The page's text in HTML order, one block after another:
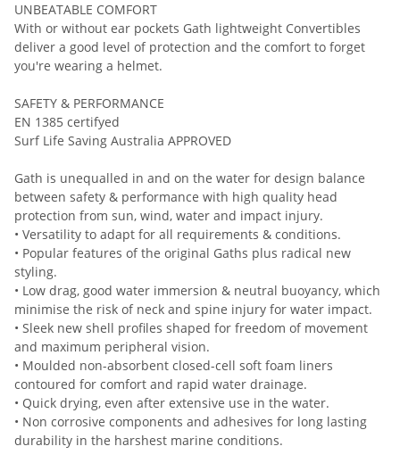
UNBEATABLE COMFORT
With or without ear pockets Gath lightweight Convertibles
deliver a good level of protection and the comfort to forget
you're wearing a helmet.
SAFETY & PERFORMANCE
EN 1385 certifyed
Surf Life Saving Australia APPROVED
Gath is unequalled in and on the water for design balance
between safety & performance with high quality head
protection from sun, wind, water and impact injury.
• Versatility to adapt for all requirements & conditions.
• Popular features of the original Gaths plus radical new
styling.
• Low drag, good water immersion & neutral buoyancy, which
minimise the risk of neck and spine injury for water impact.
• Sleek new shell profiles shaped for freedom of movement
and maximum peripheral vision.
• Moulded non-absorbent closed-cell soft foam liners
contoured for comfort and rapid water drainage.
• Quick drying, even after extensive use in the water.
• Non corrosive components and adhesives for long lasting
durability in the harshest marine conditions.